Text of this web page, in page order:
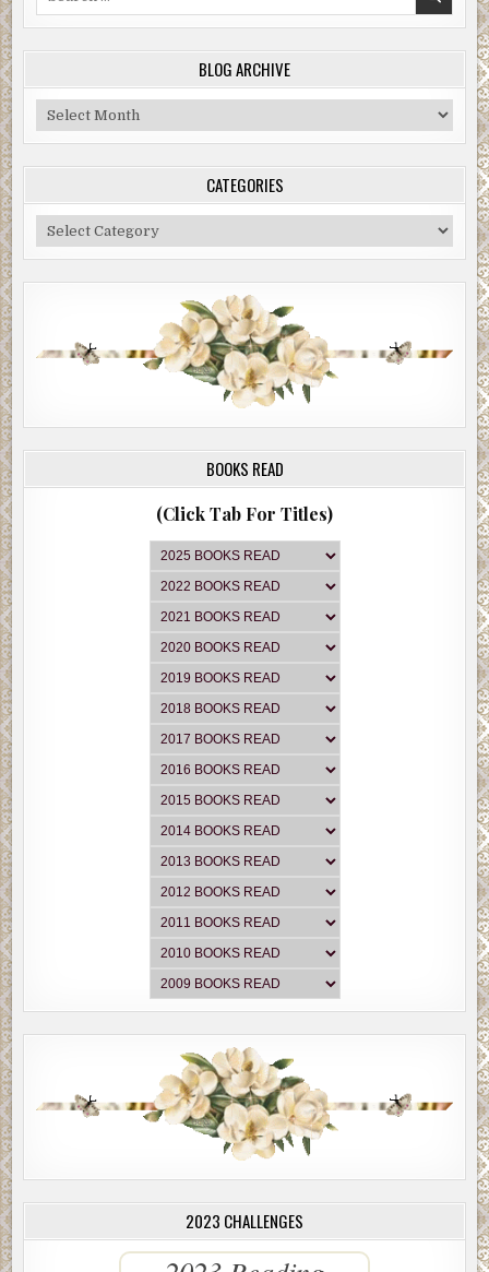
BLOG ARCHIVE
Blog
Archive
CATEGORIES
Categories
BOOKS READ
(Click Tab For Titles)
2023 CHALLENGES